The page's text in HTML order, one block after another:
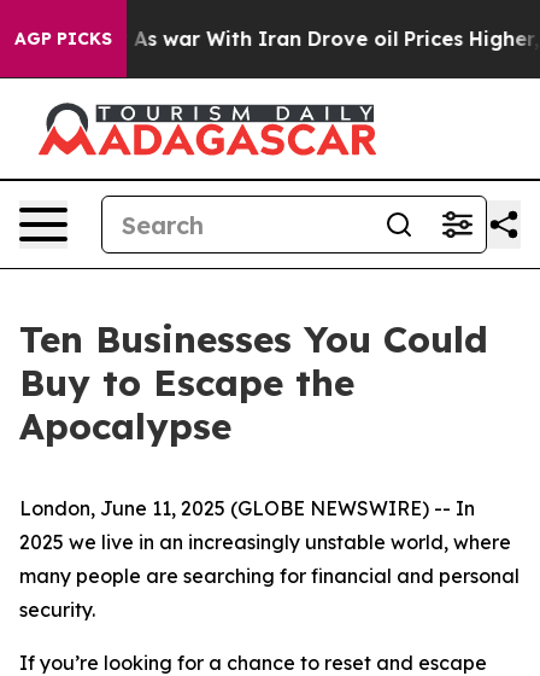
AGP PICKSAs war With Iran Drove oil Prices Higher,
Ten Businesses You Could
Buy to Escape the
Apocalypse
London, June 11, 2025 (GLOBE NEWSWIRE) -- In
2025 we live in an increasingly unstable world, where
many people are searching for financial and personal
security.
If you’re looking for a chance to reset and escape